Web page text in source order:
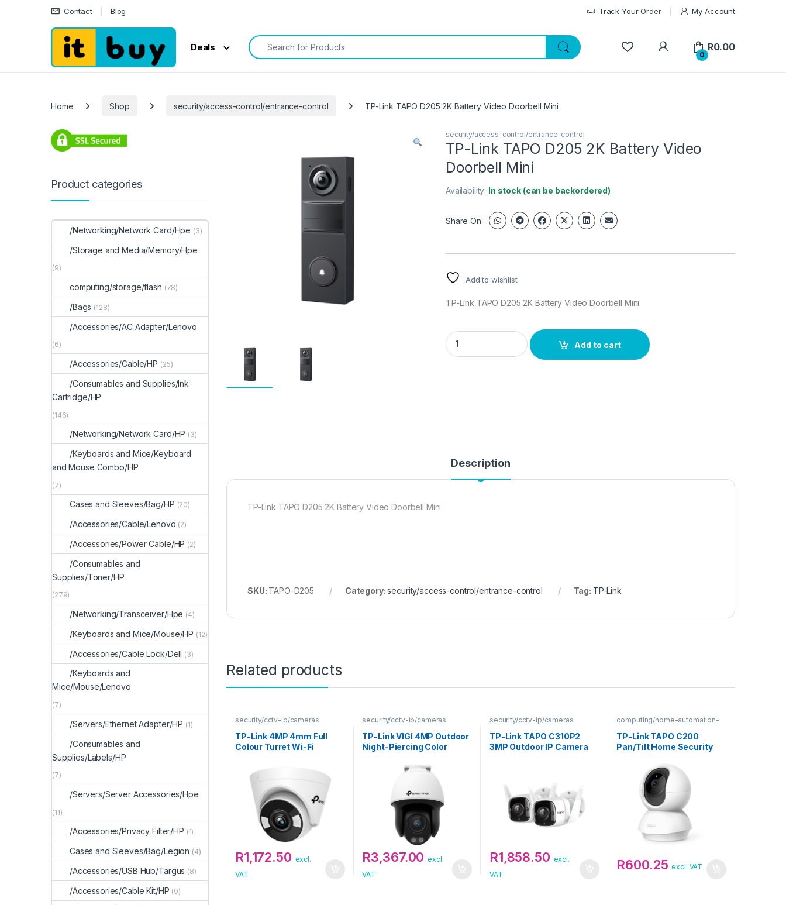
Skip to navigation
Skip to content Contact Blog Track Your Order My Account
Deals
Search for:
My Account
0
R0.00
Home Shop security/access-control/entrance-control TP-Link TAPO D205 2K Battery Video Doorbell Mini
security/access-control/entrance-control
TP-Link TAPO D205 2K Battery Video
Doorbell Mini
Availability: In stock (can be backordered)
Share On:
Add to wishlist
TP-Link TAPO D205 2K Battery Video Doorbell Mini
TP-Link TAPO D205 2K Battery Video Doorbell Mini quantity
Add to cart
Description
TP-Link TAPO D205 2K Battery Video Doorbell Mini
SKU: TAPO-D205 Category:security/access-control/entrance-control Tag: TP-Link
Related products
security/cctv-ip/cameras
TP-Link 4MP 4mm Full
Colour Turret Wi-Fi
R1,172.50 excl.
VAT
security/cctv-ip/cameras
TP-Link VIGI 4MP Outdoor
Night-Piercing Color
R3,367.00 excl.
VAT
security/cctv-ip/cameras
TP-Link TAPO C310P2
3MP Outdoor IP Camera
R1,858.50 excl.
VAT
computing/home-automation-
security
TP-Link TAPO C200
Pan/Tilt Home Security
R600.25 excl. VAT
Product categories
/Networking/Network Card/Hpe (3)
/Storage and Media/Memory/Hpe
(9)
computing/storage/flash (78)
/Bags (128)
/Accessories/AC Adapter/Lenovo
(6)
/Accessories/Cable/HP (25)
/Consumables and Supplies/Ink
Cartridge/HP
(146)
/Networking/Network Card/HP (3)
/Keyboards and Mice/Keyboard
and Mouse Combo/HP
(7)
Cases and Sleeves/Bag/HP (20)
/Accessories/Cable/Lenovo (2)
/Accessories/Power Cable/HP (2)
/Consumables and
Supplies/Toner/HP
(279)
/Networking/Transceiver/Hpe (4)
/Keyboards and Mice/Mouse/HP (12)
/Accessories/Cable Lock/Dell (3)
/Keyboards and
Mice/Mouse/Lenovo
(7)
/Servers/Ethernet Adapter/HP (1)
/Consumables and
Supplies/Labels/HP
(7)
/Servers/Server Accessories/Hpe
(11)
/Accessories/Privacy Filter/HP (1)
Cases and Sleeves/Bag/Legion (4)
/Accessories/USB Hub/Targus (8)
/Accessories/Cable Kit/HP (9)